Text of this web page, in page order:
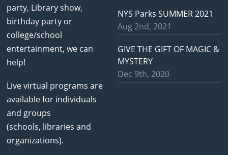
party, Library show,
birthday party or
college/school
entertainment, we can
help!
Live virtual programs are
available for individuals
and groups
(schools, libraries and
organizations).
NYS Parks SUMMER 2021
Aug 2nd, 2021
GIVE THE GIFT OF MAGIC &
MYSTERY
Dec 9th, 2020